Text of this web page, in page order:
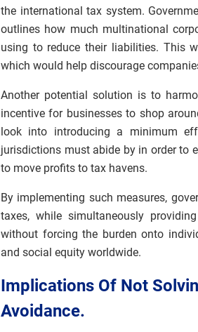
the international tax system.
outlines how much multinational
using to reduce their liabilities. This
which would help discourage
Another potential solution is to
incentive for businesses to shop
look into introducing a minimum
jurisdictions must abide by in order to
to move profits to tax havens.
By implementing such measures,
taxes, while simultaneously
without forcing the burden onto
and social equity worldwide.
Implications Of Not
Avoidance.